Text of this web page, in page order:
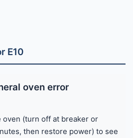
E10
oven error
(turn off at breaker or
then restore power) to see